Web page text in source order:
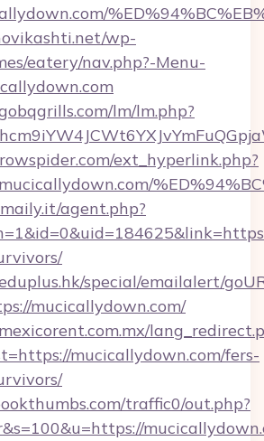
wp-
eatery/nav.php?-Menu-
lm/lm.php?
ext_hyperlink.php?
agent.php?
special/emailalert/
mucicallydown.com/
mucicallydown.com/fers-
traffic0/out.php?